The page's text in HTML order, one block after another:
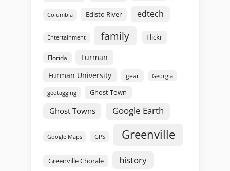
Columbia Edisto River edtech
Entertainment family Flickr
Florida
Furman
Furman University
gear Georgia
geotagging Ghost Town
Ghost Towns Google Earth
Google Maps GPS Greenville
Greenville Chorale history